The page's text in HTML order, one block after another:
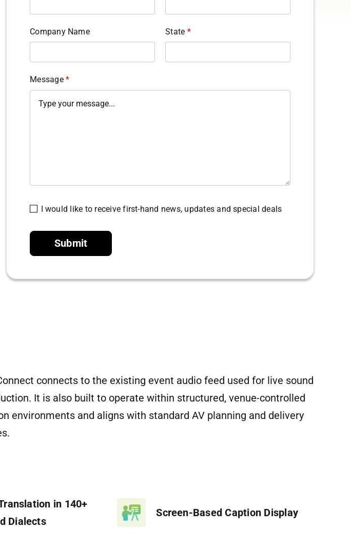
Company Name State *
Message*
I would like to receive first-hand news, updates and special deals
Submit
connects to the existing event audio feed used for live sound
It is also built to operate within structured, venue-controlled
environments and aligns with standard AV planning and delivery
in 140+
Dialects
Screen-Based Caption Display